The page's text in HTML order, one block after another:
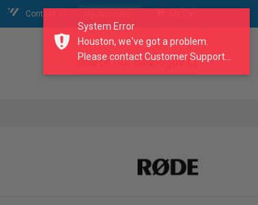
Contact Us
search our catalogue
System Error
Houston, we've got a problem.
Please contact Customer Support...